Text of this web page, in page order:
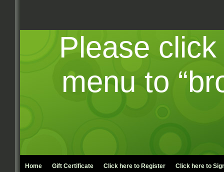
Please
menu to
Home Gift Certificate Click here to Register Click here to